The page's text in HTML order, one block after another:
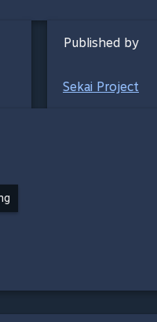
Published by
Sekai Project